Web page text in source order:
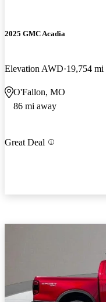
2025 GMC Acadia
Elevation AWD 19,754 mi
O'Fallon, MO
86 mi away
Great Deal